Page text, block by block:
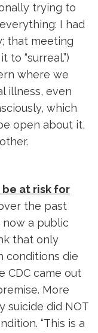
trying to
I had
that meeting
to “surreal.”)
where we
illness, even
which
open about it,
be at risk for
the past
a public
that only
conditions die
CDC came out
More
suicide did NOT
“This is a